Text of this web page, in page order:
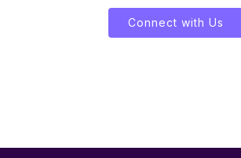
Connect with Us